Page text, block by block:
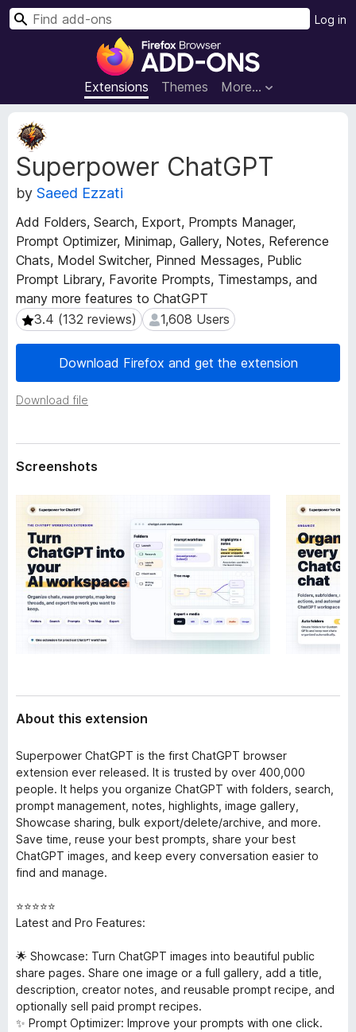
F
r
e
x
B
o
w
s
e
r
A
d
-
Extensions Themes More…
Log in
S
Superpower ChatGPT
by Saeed Ezzati
Add Folders, Search, Export, Prompts Manager,
Prompt Optimizer, Minimap, Gallery, Notes, Reference
Chats, Model Switcher, Pinned Messages, Public
Prompt Library, Favorite Prompts, Timestamps, and
many more features to ChatGPT
3.4 (132 reviews)
3.4 (132 reviews) 1,608 Users
1,608 Users
Download Firefox and get the extension
Download file
E
x
t
e
n
i
o
n
M
e
t
a
d
t
a
Screenshots
About this extension
Superpower ChatGPT is the first ChatGPT browser
extension ever released. It is trusted by over 400,000
people. It helps you organize ChatGPT with folders, search,
prompt management, notes, highlights, image gallery,
Showcase sharing, bulk export/delete/archive, and more.
Save time, reuse your best prompts, share your best
ChatGPT images, and keep every conversation easier to
find and manage.
⭐⭐⭐⭐⭐
Latest and Pro Features:
🌟 Showcase: Turn ChatGPT images into beautiful public
share pages. Share one image or a full gallery, add a title,
description, creator notes, and reusable prompt recipe, and
optionally sell paid prompt recipes.
✨ Prompt Optimizer: Improve your prompts with one click.